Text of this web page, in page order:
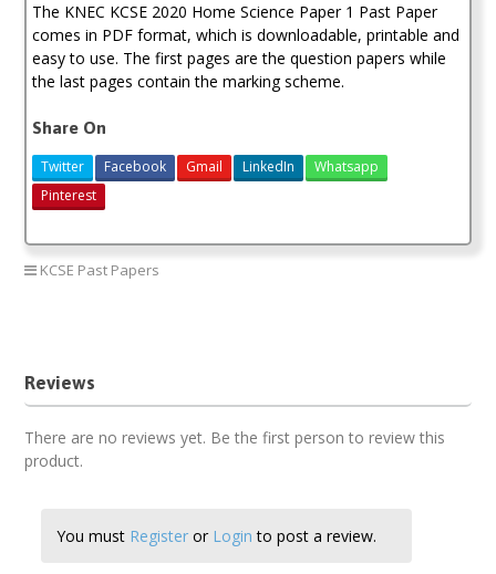
The KNEC KCSE 2020 Home Science Paper 1 Past Paper
comes in PDF format, which is downloadable, printable and
easy to use. The first pages are the question papers while
the last pages contain the marking scheme.
Share On
Twitter Facebook Gmail LinkedIn
Whatsapp
Pinterest
KCSE Past Papers
Reviews
There are no reviews yet. Be the first person to review this
product.
You must Register or Login to post a review.